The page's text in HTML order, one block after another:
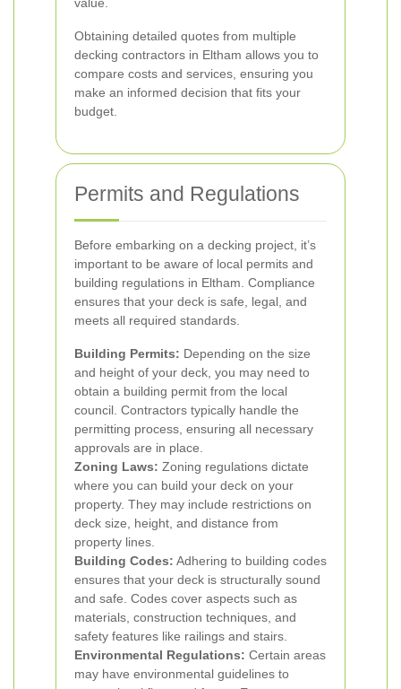
Obtaining detailed quotes from multiple
decking contractors in Eltham allows you to
compare costs and services, ensuring you
make an informed decision that fits your
budget.
Permits and Regulations
Before embarking on a decking project, it’s
important to be aware of local permits and
building regulations in Eltham. Compliance
ensures that your deck is safe, legal, and
meets all required standards.
Building Permits: Depending on the size
and height of your deck, you may need to
obtain a building permit from the local
council. Contractors typically handle the
permitting process, ensuring all necessary
approvals are in place.
Zoning Laws: Zoning regulations dictate
where you can build your deck on your
property. They may include restrictions on
deck size, height, and distance from
property lines.
Building Codes: Adhering to building codes
ensures that your deck is structurally sound
and safe. Codes cover aspects such as
materials, construction techniques, and
safety features like railings and stairs.
Environmental Regulations: Certain areas
may have environmental guidelines to